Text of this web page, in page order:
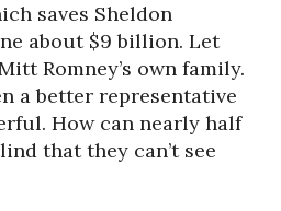
saves Sheldon
about $9 billion. Let
Romney’s own family.
a better representative
How can nearly half
that they can’t see